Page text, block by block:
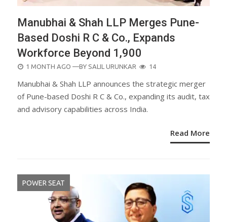
Manubhai & Shah LLP Merges Pune-
Based Doshi R C & Co., Expands
Workforce Beyond 1,900
POSTED
1 MONTH AGO —BY SALIL URUNKAR 14
Manubhai & Shah LLP announces the strategic merger
of Pune-based Doshi R C & Co., expanding its audit, tax
and advisory capabilities across India.
Read More
POWER SEAT